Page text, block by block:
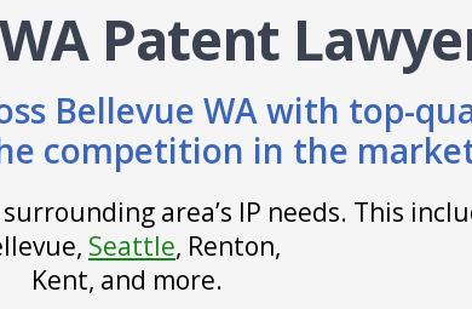
Patent
Bellevue WA with top-
competition in the
area’s IP needs. This
Seattle, Renton,
Kent, and more.